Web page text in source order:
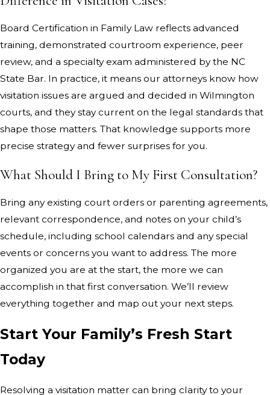
Board Certification in Family Law reflects advanced
training, demonstrated courtroom experience, peer
review, and a specialty exam administered by the NC
State Bar. In practice, it means our attorneys know how
visitation issues are argued and decided in Wilmington
courts, and they stay current on the legal standards that
shape those matters. That knowledge supports more
precise strategy and fewer surprises for you.
What Should I Bring to My First Consultation?
Bring any existing court orders or parenting agreements,
relevant correspondence, and notes on your child’s
schedule, including school calendars and any special
events or concerns you want to address. The more
organized you are at the start, the more we can
accomplish in that first conversation. We’ll review
everything together and map out your next steps.
Start Your Family’s Fresh Start
Today
Resolving a visitation matter can bring clarity to your